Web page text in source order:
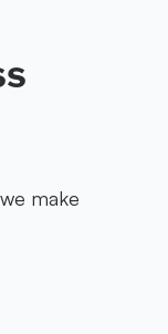
make